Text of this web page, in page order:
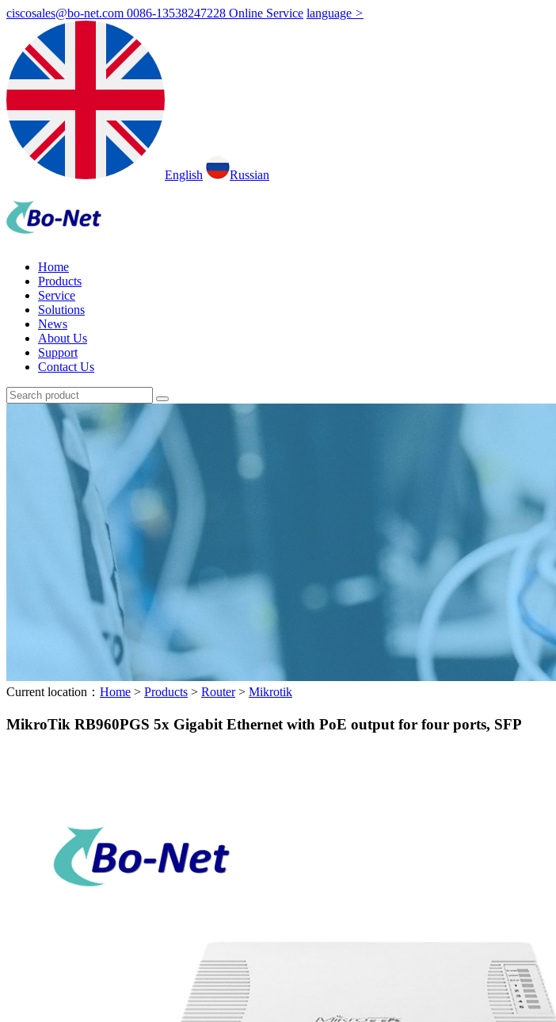
ciscosales@bo-net.com 0086-13538247228 Online Service language >
English Russian
Home
Products
Service
Solutions
News
About Us
Support
Contact Us
Current location： Home > Products > Router> Mikrotik
MikroTik RB960PGS 5x Gigabit Ethernet with PoE output for four ports, SFP